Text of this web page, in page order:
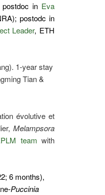
in Eva
postodc in
Leader, ETH
1-year stay
Tian &
évolutive et
Melampsora
team with
6 months),
Puccinia